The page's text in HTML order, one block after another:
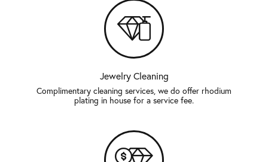
Jewelry Cleaning
Complimentary cleaning services, we do offer rhodium
plating in house for a service fee.